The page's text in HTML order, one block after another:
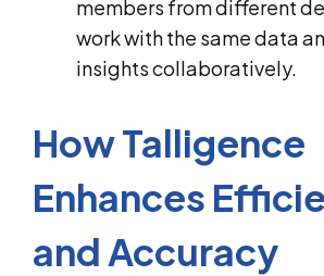
members from different
work with the same data
insights collaboratively.
How Talligence
Enhances
and Accuracy